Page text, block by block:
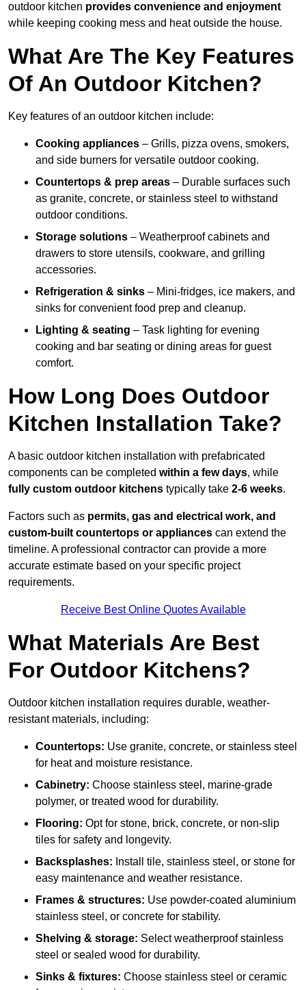
outdoor kitchen provides convenience and enjoyment
while keeping cooking mess and heat outside the house.
What Are The Key Features
Of An Outdoor Kitchen?
Key features of an outdoor kitchen include:
Cooking appliances – Grills, pizza ovens, smokers,
and side burners for versatile outdoor cooking.
Countertops & prep areas – Durable surfaces such
as granite, concrete, or stainless steel to withstand
outdoor conditions.
Storage solutions – Weatherproof cabinets and
drawers to store utensils, cookware, and grilling
accessories.
Refrigeration & sinks – Mini-fridges, ice makers, and
sinks for convenient food prep and cleanup.
Lighting & seating – Task lighting for evening
cooking and bar seating or dining areas for guest
comfort.
How Long Does Outdoor
Kitchen Installation Take?
A basic outdoor kitchen installation with prefabricated
components can be completed within a few days, while
fully custom outdoor kitchens typically take 2-6 weeks.
Factors such as permits, gas and electrical work, and
custom-built countertops or appliances can extend the
timeline. A professional contractor can provide a more
accurate estimate based on your specific project
requirements.
Receive Best Online Quotes Available
What Materials Are Best
For Outdoor Kitchens?
Outdoor kitchen installation requires durable, weather-
resistant materials, including:
Countertops: Use granite, concrete, or stainless steel
for heat and moisture resistance.
Cabinetry: Choose stainless steel, marine-grade
polymer, or treated wood for durability.
Flooring: Opt for stone, brick, concrete, or non-slip
tiles for safety and longevity.
Backsplashes: Install tile, stainless steel, or stone for
easy maintenance and weather resistance.
Frames & structures: Use powder-coated aluminium
stainless steel, or concrete for stability.
Shelving & storage: Select weatherproof stainless
steel or sealed wood for durability.
Sinks & fixtures: Choose stainless steel or ceramic